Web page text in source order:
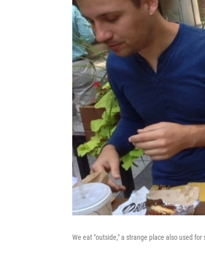
We eat "outside," a strange place also used